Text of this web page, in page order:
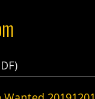
School Safety Drill